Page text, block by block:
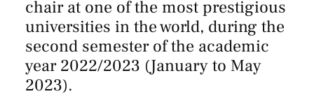
chair at one of the most prestigious
universities in the world, during the
second semester of the academic
year 2022/2023 (January to May
2023).